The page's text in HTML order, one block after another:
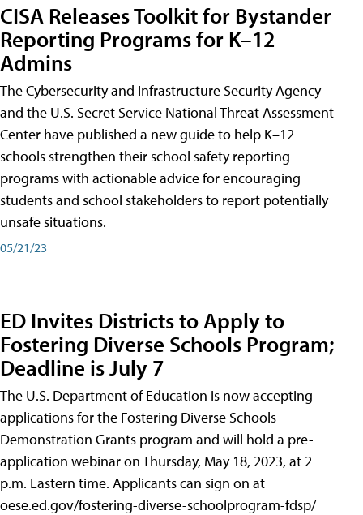
CISA Releases Toolkit for Bystander
Reporting Programs for K–12
Admins
The Cybersecurity and Infrastructure Security Agency
and the U.S. Secret Service National Threat Assessment
Center have published a new guide to help K–12
schools strengthen their school safety reporting
programs with actionable advice for encouraging
students and school stakeholders to report potentially
unsafe situations.
05/21/23
ED Invites Districts to Apply to
Fostering Diverse Schools Program;
Deadline is July 7
The U.S. Department of Education is now accepting
applications for the Fostering Diverse Schools
Demonstration Grants program and will hold a pre-
application webinar on Thursday, May 18, 2023, at 2
p.m. Eastern time. Applicants can sign on at
oese.ed.gov/fostering-diverse-schoolprogram-fdsp/